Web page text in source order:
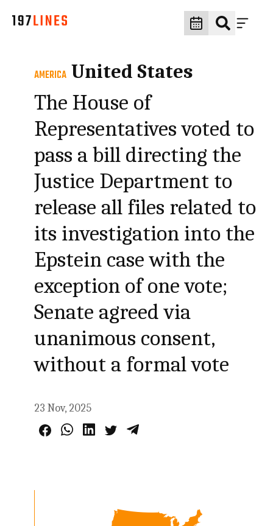
AMERICA United States
The House of
Representatives voted to
pass a bill directing the
Justice Department to
release all files related to
its investigation into the
Epstein case with the
exception of one vote;
Senate agreed via
unanimous consent,
without a formal vote
23 Nov, 2025